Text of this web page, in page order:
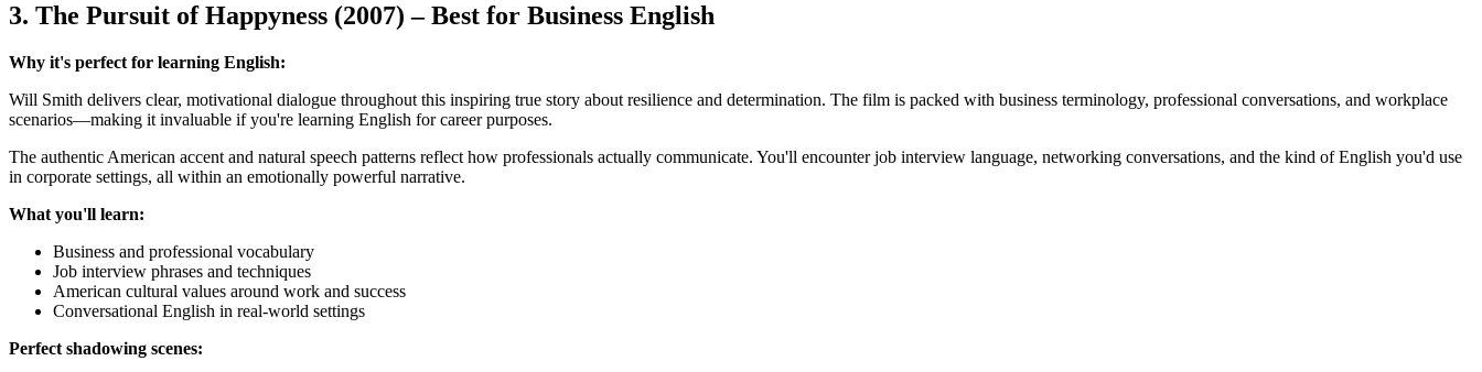
3. The Pursuit of Happyness (2007) – Best for Business English
Why it's perfect for learning English:
Will Smith delivers clear, motivational dialogue throughout this inspiring true story about resilience and determination. The film is packed with business terminology, professional conversations, and workplace
scenarios—making it invaluable if you're learning English for career purposes.
The authentic American accent and natural speech patterns reflect how professionals actually communicate. You'll encounter job interview language, networking conversations, and the kind of English you'd use
in corporate settings, all within an emotionally powerful narrative.
What you'll learn:
Business and professional vocabulary
Job interview phrases and techniques
American cultural values around work and success
Conversational English in real-world settings
Perfect shadowing scenes: